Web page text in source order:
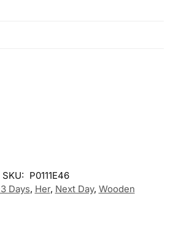
SKU: P0111E46
Days, Her, Next Day, Wooden